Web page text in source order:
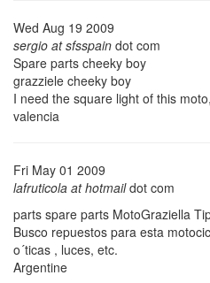
Wed Aug 19 2009
sergio at sfsspain dot com
Spare parts cheeky boy
grazziele cheeky boy
I need the square light of this
valencia
Fri May 01 2009
lafruticola at hotmaildot com
parts spare parts MotoGraziella
Busco repuestos para esta
o´ticas , luces, etc.
Argentine